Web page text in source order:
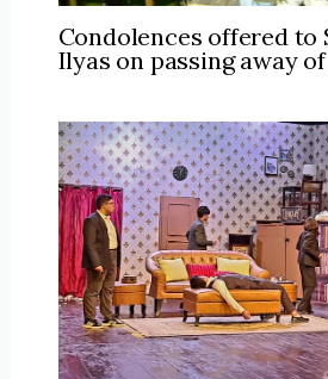
Condolences offered to
Ilyas on passing away